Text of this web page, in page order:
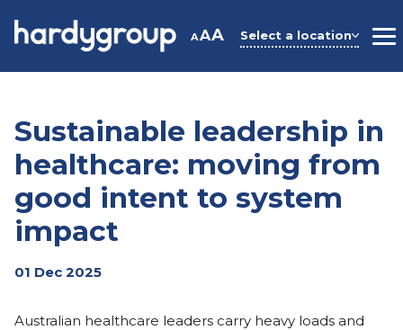
AAA Select a location
Sustainable leadership in
healthcare: moving from
good intent to system
impact
01 Dec 2025
Australian healthcare leaders carry heavy loads and